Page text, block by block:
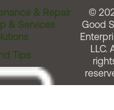
& Repair
& Services
Tips
©
Good
LLC.